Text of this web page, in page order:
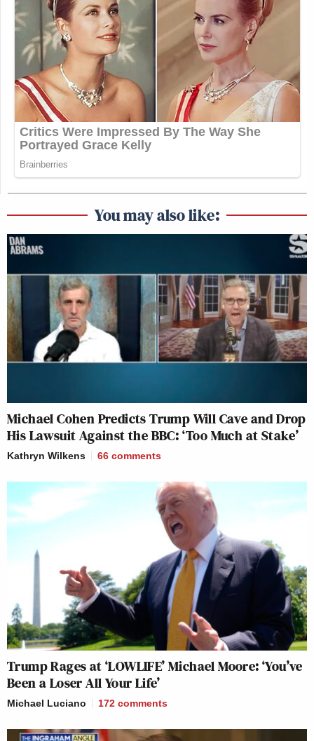
You may also like:
Michael Cohen Predicts Trump Will Cave and Drop
His Lawsuit Against the BBC: ‘Too Much at Stake’
Kathryn Wilkens 66 comments
Trump Rages at ‘LOWLIFE’ Michael Moore: ‘You’ve
Been a Loser All Your Life’
Michael Luciano 172 comments